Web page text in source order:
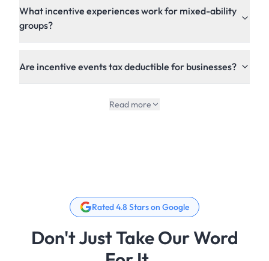
What incentive experiences work for mixed-ability
groups?
Are incentive events tax deductible for businesses?
Read more
Rated 4.8 Stars on Google
Don't Just Take Our Word